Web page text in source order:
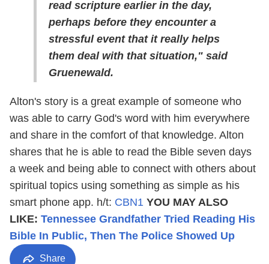
read scripture earlier in the day,
perhaps before they encounter a
stressful event that it really helps
them deal with that situation," said
Gruenewald.
Alton's story is a great example of someone who
was able to carry God's word with him everywhere
and share in the comfort of that knowledge. Alton
shares that he is able to read the Bible seven days
a week and being able to connect with others about
spiritual topics using something as simple as his
smart phone app. h/t: CBN1 YOU MAY ALSO
LIKE: Tennessee Grandfather Tried Reading His
Bible In Public, Then The Police Showed Up
Share